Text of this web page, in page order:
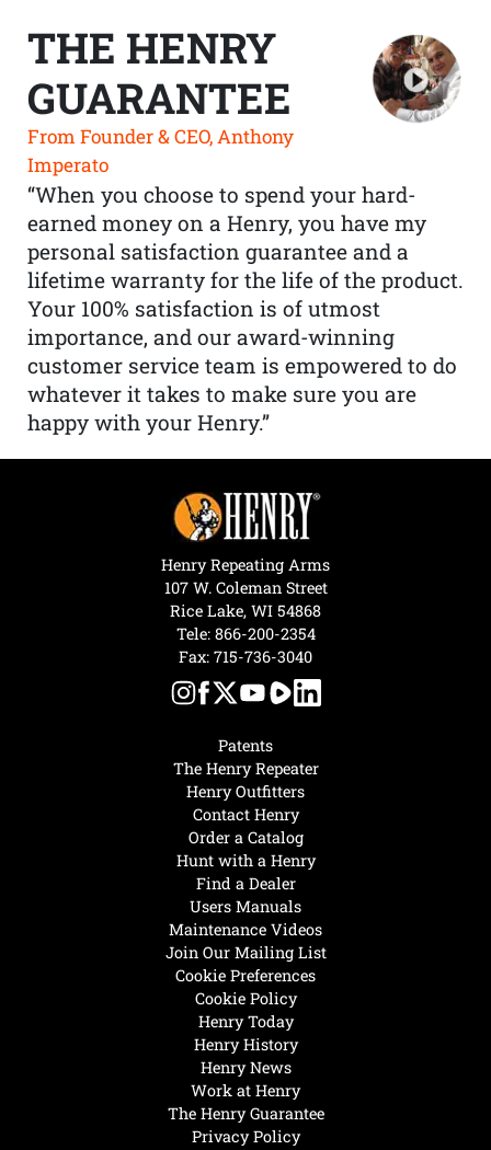
THE HENRY
GUARANTEE
From Founder & CEO, Anthony
Imperato
“When you choose to spend your hard-
earned money on a Henry, you have my
personal satisfaction guarantee and a
lifetime warranty for the life of the product.
Your 100% satisfaction is of utmost
importance, and our award-winning
customer service team is empowered to do
whatever it takes to make sure you are
happy with your Henry.”
Henry Today
Henry History
Henry News
Work at Henry
The Henry Guarantee
Privacy Policy
Hunt with a Henry
Find a Dealer
Users Manuals
Maintenance Videos
Join Our Mailing List
Cookie Preferences
Cookie Policy
Patents
The Henry Repeater
Henry Outfitters
Contact Henry
Order a Catalog
Henry Repeating Arms
107 W. Coleman Street
Rice Lake, WI 54868
Tele: 866-200-2354
Fax: 715-736-3040